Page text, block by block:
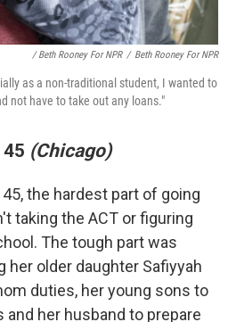
/ Beth Rooney For NPR / Beth Rooney For NPR
as a non-traditional student, I wanted to
not have to take out any loans."
(Chicago)
45, the hardest part of going
taking the ACT or figuring
The tough part was
her older daughter Safiyyah
duties, her young sons to
her husband to prepare